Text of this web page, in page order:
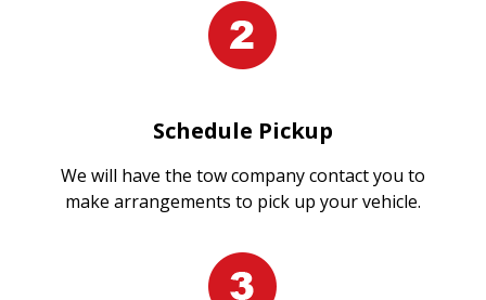
Schedule Pickup
We will have the tow company contact you to
make arrangements to pick up your vehicle.